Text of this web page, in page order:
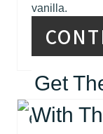
vanilla.
Get
With